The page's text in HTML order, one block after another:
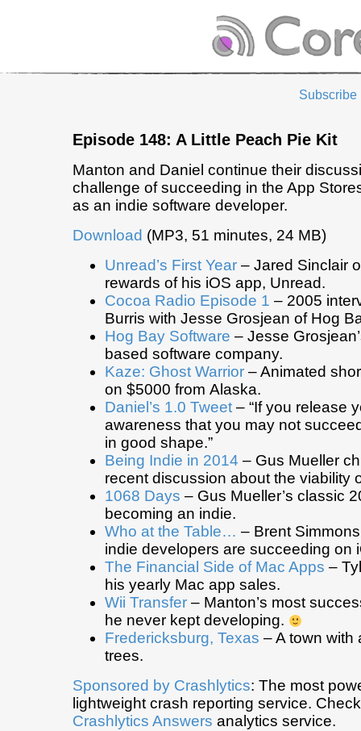
Subscribe
Episode 148: A Little Peach Pie Kit
Manton and Daniel continue their
challenge of succeeding in the App
as an indie software developer.
Download (MP3, 51 minutes, 24 MB)
Unread’s First Year – Jared Sinclair
rewards of his iOS app, Unread.
Cocoa Radio Episode 1 – 2005
Burris with Jesse Grosjean of Hog
Hog Bay Software – Jesse
based software company.
Kaze: Ghost Warrior – Animated
on $5000 from Alaska.
Daniel’s 1.0 Tweet – “If you release
awareness that you may not
in good shape.”
Being Indie in 2014 – Gus Mueller
recent discussion about the viability
1068 Days – Gus Mueller’s classic
becoming an indie.
Who at the Table… – Brent
indie developers are succeeding on
The Financial Side of Mac Apps –
his yearly Mac app sales.
Wii Transfer – Manton’s most
he never kept developing.
Fredericksburg, Texas – A town with
trees.
Sponsored by Crashlytics: The most
lightweight crash reporting service.
Crashlytics Answers analytics service.